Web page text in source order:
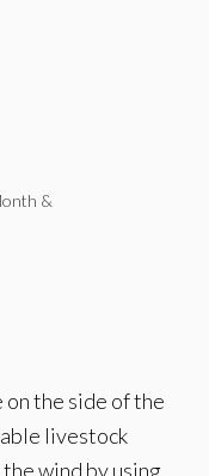
&
the side of the
livestock
wind by using